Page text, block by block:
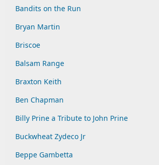
Bandits on the Run
Bryan Martin
Briscoe
Balsam Range
Braxton Keith
Ben Chapman
Billy Prine a Tribute to John Prine
Buckwheat Zydeco Jr
Beppe Gambetta